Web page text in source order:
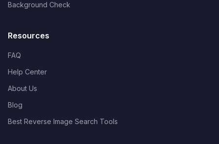
Background Check
Resources
FAQ
Help Center
About Us
Blog
Best Reverse Image Search Tools